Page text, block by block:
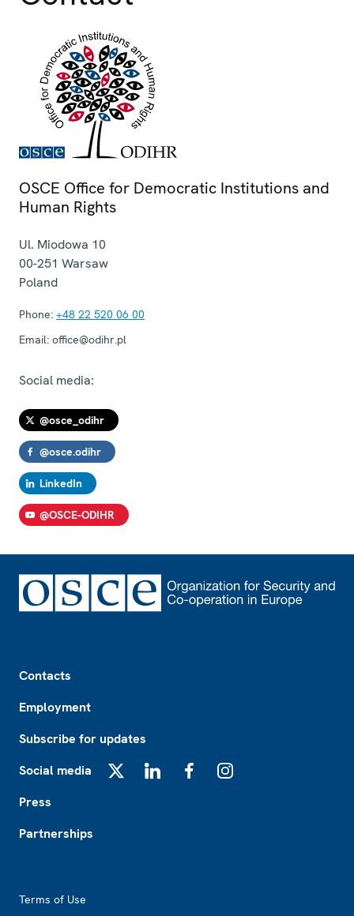
OSCE Office for Democratic Institutions and
Human Rights
Ul. Miodowa 10
00-251 Warsaw
Poland
Phone: +48 22 520 06 00
Email: office@odihr.pl
Social media:
@osce_odihr
@osce.odihr
LinkedIn
@OSCE-ODIHR
Contacts
Employment
Subscribe for updates
Social media
Press
Partnerships
Terms of Use